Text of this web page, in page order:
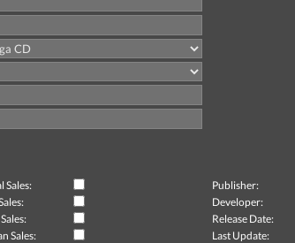
Sales: Publisher:
Developer:
Release Date:
Sales:
Last Update: